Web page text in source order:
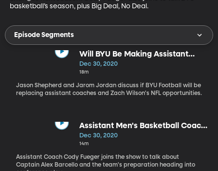
basketball’s season, plus Big Deal, No Deal.
Episode Segments
Will BYU Be Making Assistant
Coaching Replacements This
Offseason?
Dec 30, 2020
18m
Jason Shepherd and Jarom Jordan discuss if BYU Football will be
replacing assistant coaches and Zach Wilson's NFL opportunities.
Assistant Men's Basketball Coach
Cody Fueger Joins the Show
Dec 30, 2020
14m
Assistant Coach Cody Fueger joins the show to talk about
Captain Alex Barcello and the team's preparation heading into